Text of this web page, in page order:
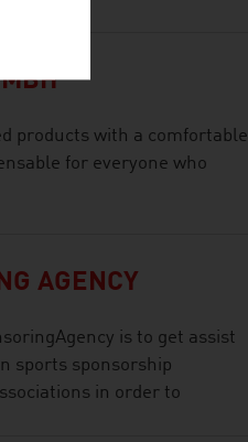
products with a comfortable
for everyone who
AGENCY
is to get assist
sports sponsorship
in order to